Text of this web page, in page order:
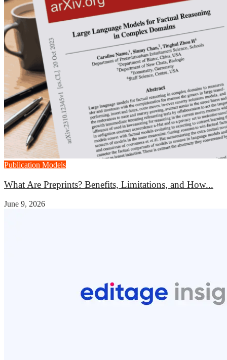
Publication Models
What Are Preprints? Benefits, Limitations, and How...
June 9, 2026